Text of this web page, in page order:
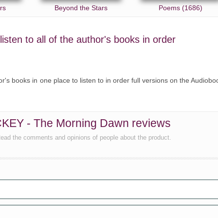
Beyond the Stars Poems (1686)
to all of the author's books in order
books in one place to listen to in order full versions on the
- The Morning Dawn reviews
the comments and opinions of people about the product.